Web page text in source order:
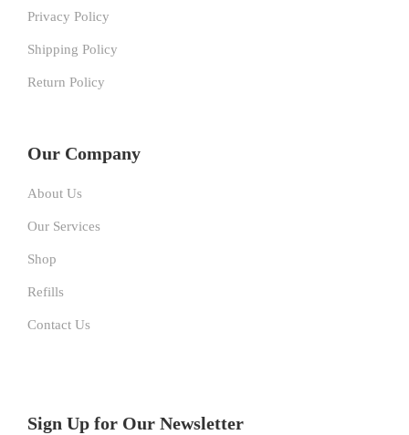
Privacy Policy
Shipping Policy
Return Policy
Our Company
About Us
Our Services
Shop
Refills
Contact Us
Sign Up for Our Newsletter